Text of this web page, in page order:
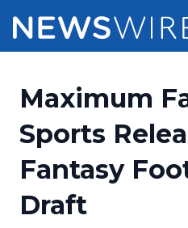
Press Release
Press Release
Media Suite
Pricing
Customer Stories
Resources
Maximum
Sports
Fantasy
Draft